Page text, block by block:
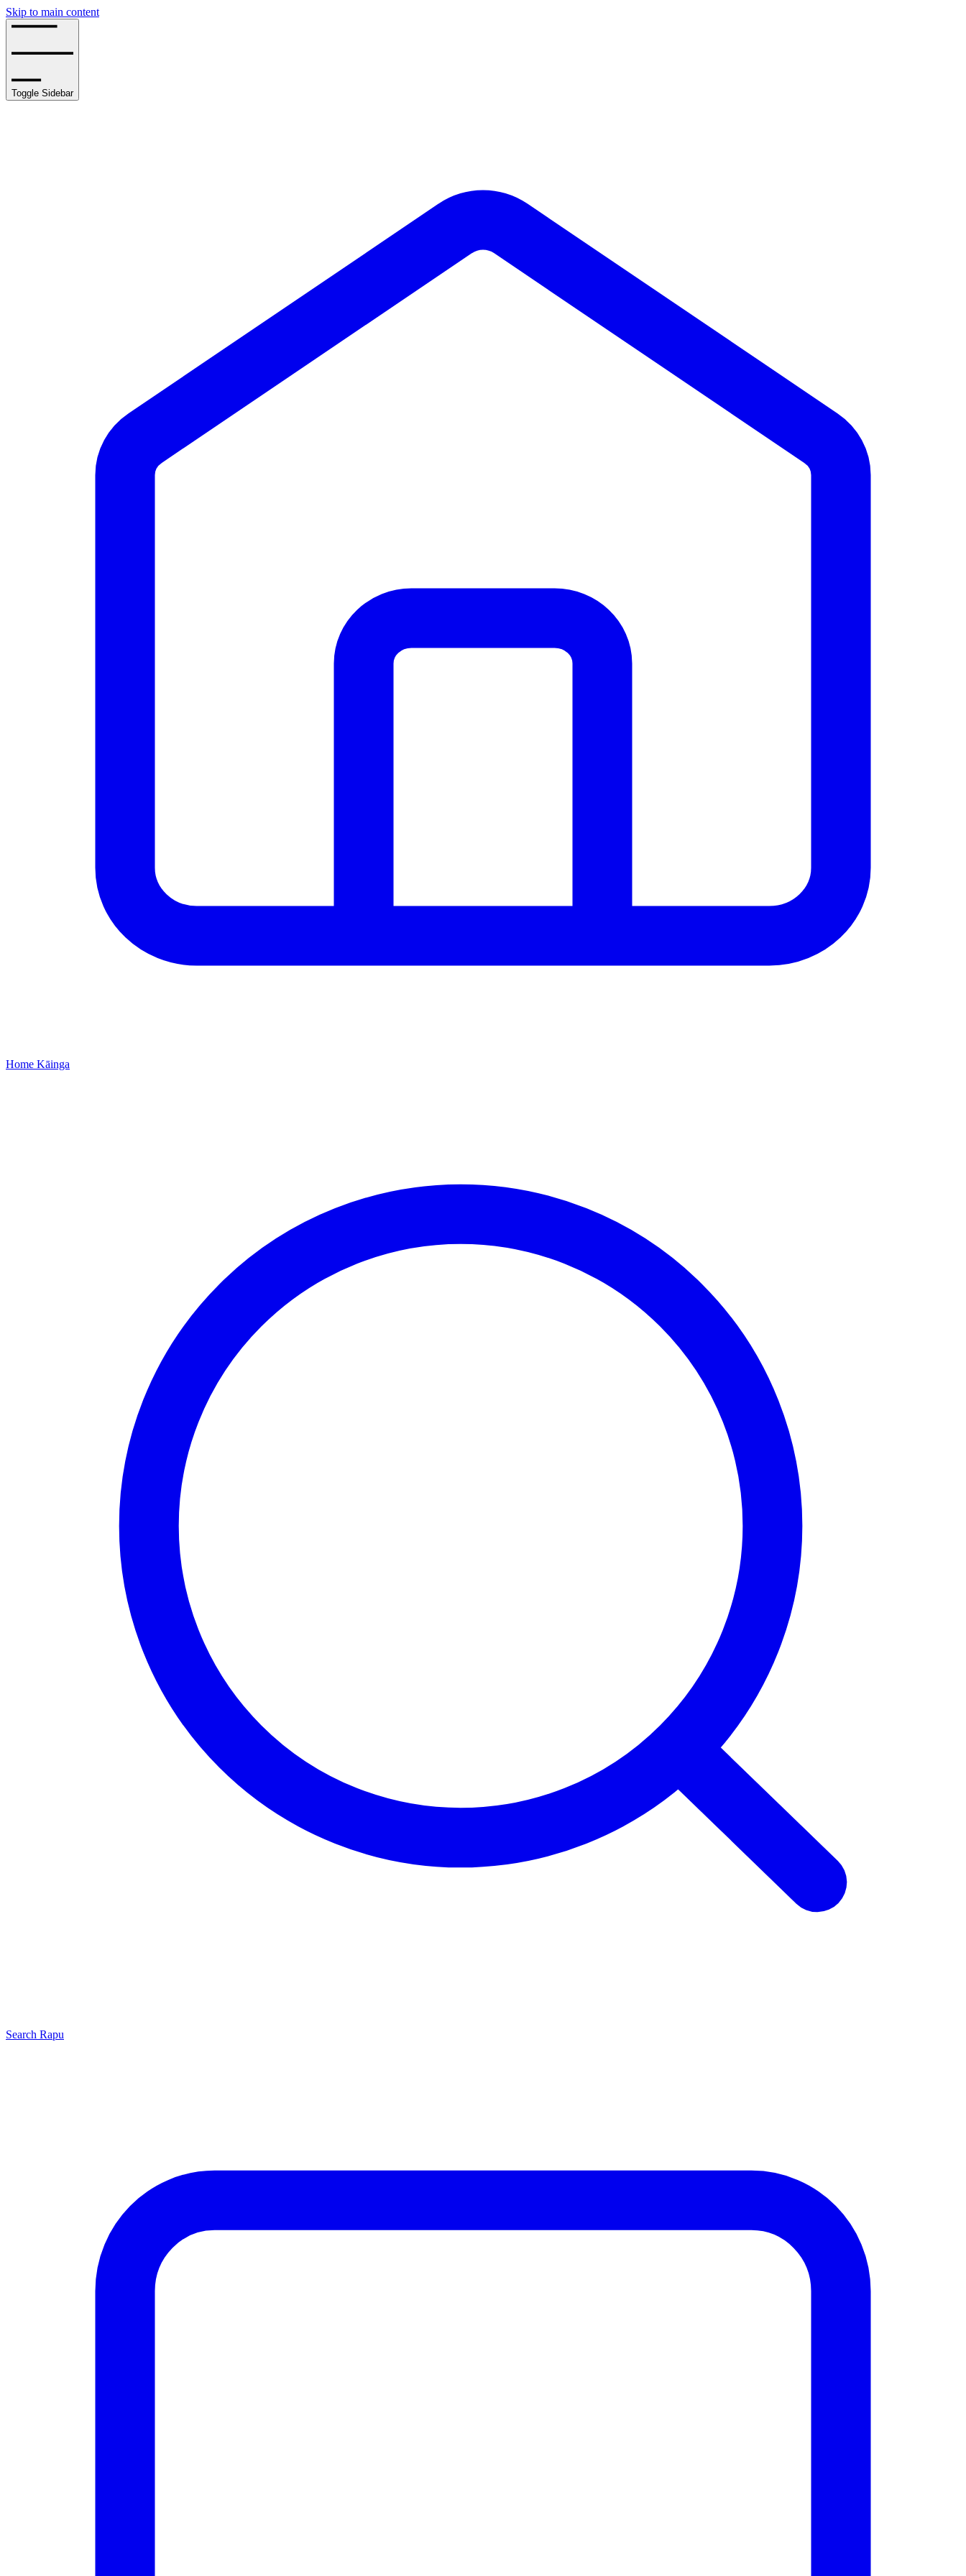
Skip to main content
Toggle Sidebar
Home Kāinga
Search Rapu